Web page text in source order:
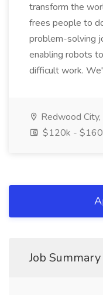
transform the
frees people to
problem-solving
enabling robots
difficult work.
Redwood City,
$120k -
Job Summary